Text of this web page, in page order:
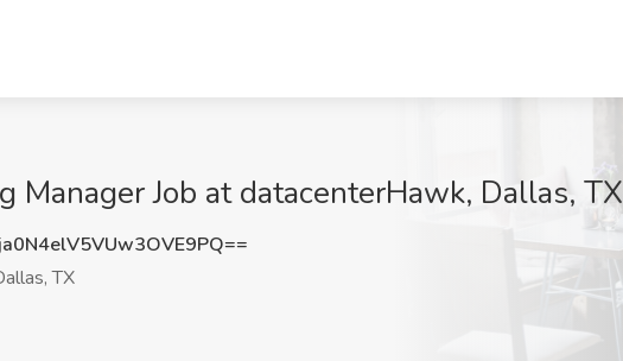
Manager Job at datacenterHawk, Dallas, TX
TX